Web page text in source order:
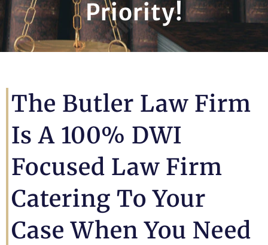
Priority!
The Butler Law Firm
Is A 100% DWI
Focused Law Firm
Catering To Your
Case When You Need